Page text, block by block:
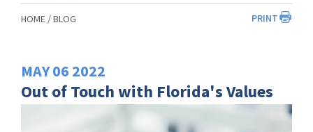
PRINT
HOME BLOG
MAY06 2022
Out of Touch with Florida's Values